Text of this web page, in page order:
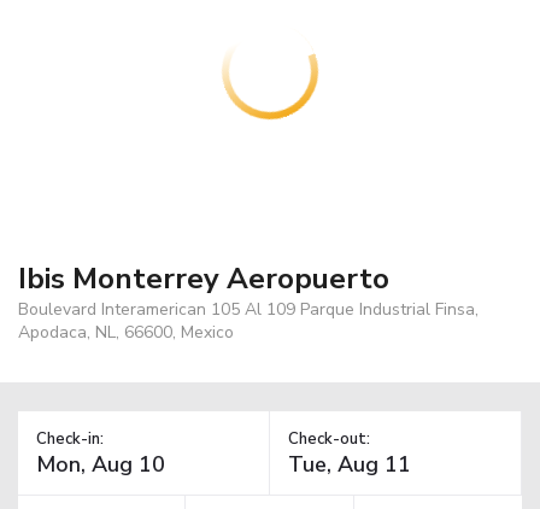
Ibis Monterrey Aeropuerto
Boulevard Interamerican 105 Al 109 Parque Industrial Finsa,
Apodaca, NL, 66600, Mexico
Check-in: Check-out: